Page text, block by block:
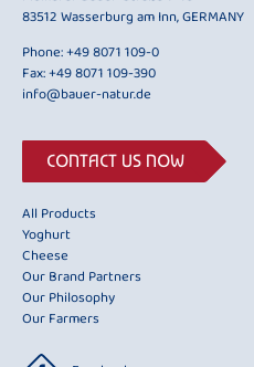
83512 Wasserburg am Inn, GERMANY
Phone:+49 8071 109-0
Fax: +49 8071 109-390
info@bauer-natur.de
CONTACT US NOW
All Products
Yoghurt
Cheese
Our Brand Partners
Our Philosophy
Our Farmers